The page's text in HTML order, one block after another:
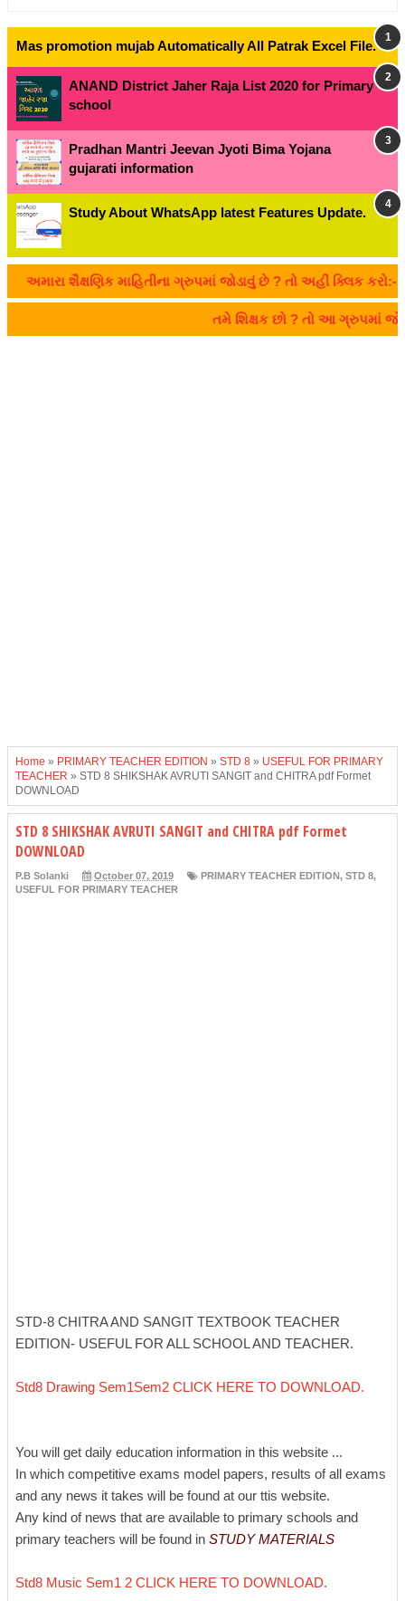
Mas promotion mujab Automatically All Patrak Excel File.
ANAND District Jaher Raja List 2020 for Primary
school
Pradhan Mantri Jeevan Jyoti Bima Yojana
gujarati information
Study About WhatsApp latest Features Update.
શૈક્ષણિક માહિતીના ગ્રુપમાં જોડાવું છે ? તો અહીં ક્લિક કરો:-
તમે શિક્ષક છો ? તો આ ગ્રુપમાં
Home » PRIMARY TEACHER EDITION » STD 8 » USEFUL FOR PRIMARY
TEACHER » STD 8 SHIKSHAK AVRUTI SANGIT and CHITRA pdf Formet
DOWNLOAD
STD 8 SHIKSHAK AVRUTI SANGIT and CHITRA pdf Formet
DOWNLOAD
P.B Solanki October 07, 2019 PRIMARY TEACHER EDITION, STD 8,
USEFUL FOR PRIMARY TEACHER
STD-8 CHITRA AND SANGIT TEXTBOOK TEACHER
EDITION- USEFUL FOR ALL SCHOOL AND TEACHER.
Std8 Drawing Sem1Sem2 CLICK HERE TO DOWNLOAD.
You will get daily education information in this website ...
In which competitive exams model papers, results of all exams
and any news it takes will be found at our ttis website.
Any kind of news that are available to primary schools and
primary teachers will be found in STUDY MATERIALS
Std8 Music Sem1 2 CLICK HERE TO DOWNLOAD.